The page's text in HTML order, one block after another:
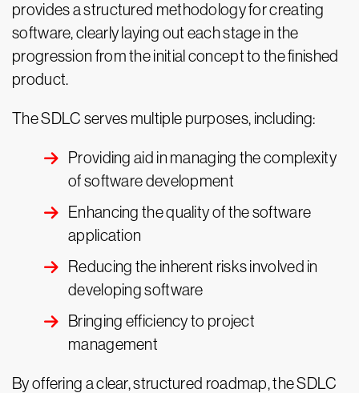
provides a structured methodology for creating
software, clearly laying out each stage in the
progression from the initial concept to the finished
product.
The SDLC serves multiple purposes, including:
Providing aid in managing the complexity
of software development
Enhancing the quality of the software
application
Reducing the inherent risks involved in
developing software
Bringing efficiency to project
management
By offering a clear, structured roadmap, the SDLC